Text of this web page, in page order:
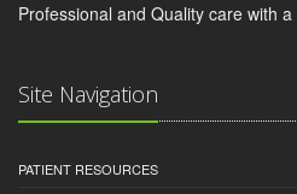
Professional and Quality care with
Site Navigation
PATIENT RESOURCES